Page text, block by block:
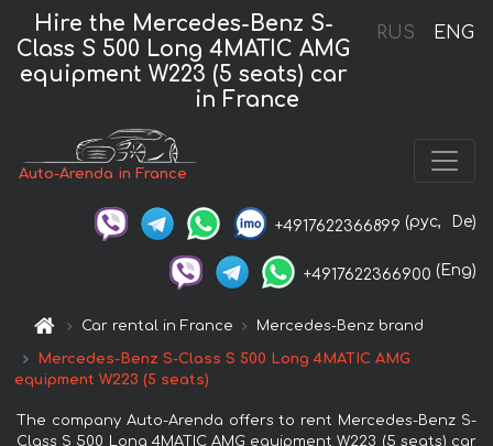
RUS ENG
Hire the Mercedes-Benz S-
Class S 500 Long 4MATIC AMG
equipment W223 (5 seats) car
in France
Auto-Arenda in France
+4917622366899 (рус, De)
+4917622366900 (Eng)
Car rental in France Mercedes-Benz brand
Mercedes-Benz S-Class S 500 Long 4MATIC AMG
equipment W223 (5 seats)
The company Auto-Arenda offers to rent Mercedes-Benz S-
Class S 500 Long 4MATIC AMG equipment W223 (5 seats) car